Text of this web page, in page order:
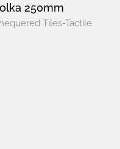
250mm
Tiles-Tactile